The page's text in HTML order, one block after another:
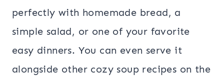
perfectly with homemade bread, a
simple salad, or one of your favorite
easy dinners. You can even serve it
alongside other cozy soup recipes on the